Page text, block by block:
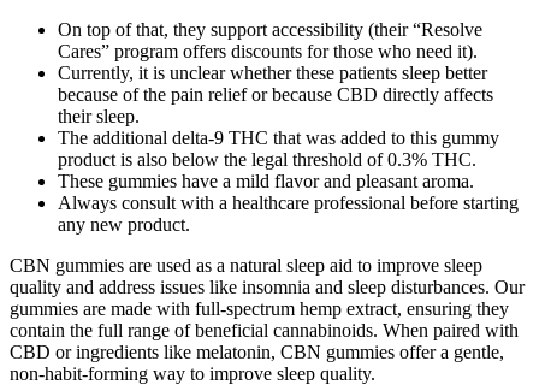
On top of that, they support accessibility (their “Resolve
Cares” program offers discounts for those who need it).
Currently, it is unclear whether these patients sleep better
because of the pain relief or because CBD directly affects
their sleep.
The additional delta-9 THC that was added to this gummy
product is also below the legal threshold of 0.3% THC.
These gummies have a mild flavor and pleasant aroma.
Always consult with a healthcare professional before starting
any new product.
CBN gummies are used as a natural sleep aid to improve sleep
quality and address issues like insomnia and sleep disturbances. Our
gummies are made with full-spectrum hemp extract, ensuring they
contain the full range of beneficial cannabinoids. When paired with
CBD or ingredients like melatonin, CBN gummies offer a gentle,
non-habit-forming way to improve sleep quality.